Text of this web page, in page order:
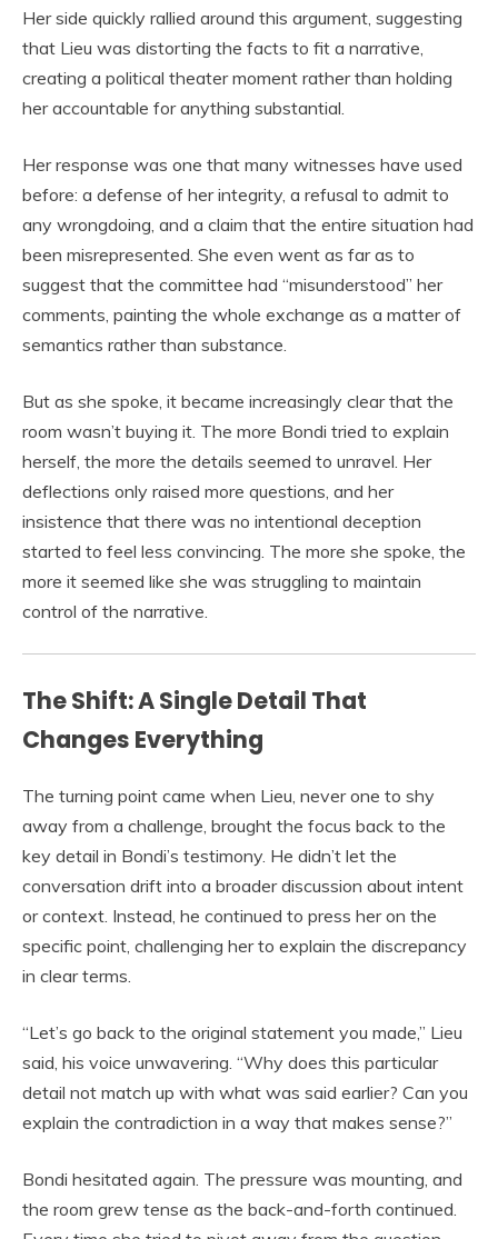
Her side quickly rallied around this argument, suggesting
that Lieu was distorting the facts to fit a narrative,
creating a political theater moment rather than holding
her accountable for anything substantial.
Her response was one that many witnesses have used
before: a defense of her integrity, a refusal to admit to
any wrongdoing, and a claim that the entire situation had
been misrepresented. She even went as far as to
suggest that the committee had “misunderstood” her
comments, painting the whole exchange as a matter of
semantics rather than substance.
But as she spoke, it became increasingly clear that the
room wasn’t buying it. The more Bondi tried to explain
herself, the more the details seemed to unravel. Her
deflections only raised more questions, and her
insistence that there was no intentional deception
started to feel less convincing. The more she spoke, the
more it seemed like she was struggling to maintain
control of the narrative.
The Shift: A Single Detail That
Changes Everything
The turning point came when Lieu, never one to shy
away from a challenge, brought the focus back to the
key detail in Bondi’s testimony. He didn’t let the
conversation drift into a broader discussion about intent
or context. Instead, he continued to press her on the
specific point, challenging her to explain the discrepancy
in clear terms.
“Let’s go back to the original statement you made,” Lieu
said, his voice unwavering. “Why does this particular
detail not match up with what was said earlier? Can you
explain the contradiction in a way that makes sense?”
Bondi hesitated again. The pressure was mounting, and
the room grew tense as the back-and-forth continued.